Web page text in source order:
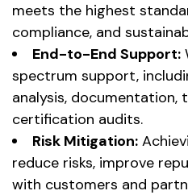
meets the highest
compliance, and
End-to-End Support:
spectrum support,
analysis, documentation,
certification audits.
Risk Mitigation:
reduce risks, improve
with customers and